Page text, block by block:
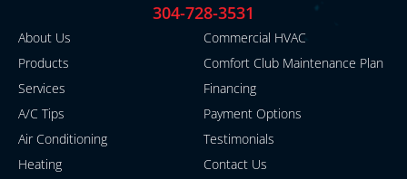
About Us
Products
Services
A/C Tips
Air Conditioning
Heating
Commercial HVAC
Comfort Club Maintenance Plan
Financing
Payment Options
Testimonials
Contact Us
304-728-3531